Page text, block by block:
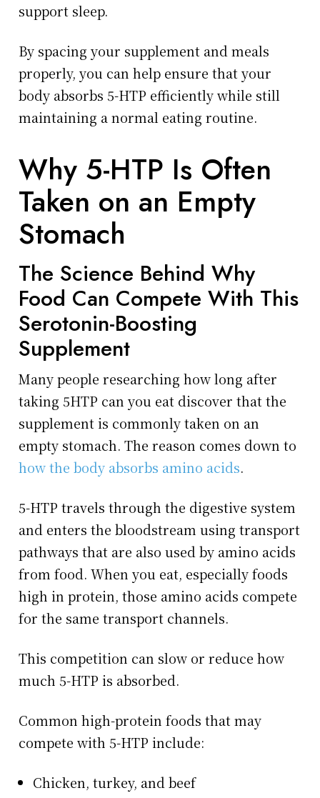
support sleep.
By spacing your supplement and meals
properly, you can help ensure that your
body absorbs 5-HTP efficiently while still
maintaining a normal eating routine.
Why 5-HTP Is Often
Taken on an Empty
Stomach
The Science Behind Why
Food Can Compete With This
Serotonin-Boosting
Supplement
Many people researching how long after
taking 5HTP can you eat discover that the
supplement is commonly taken on an
empty stomach. The reason comes down to
how the body absorbs amino acids.
5-HTP travels through the digestive system
and enters the bloodstream using transport
pathways that are also used by amino acids
from food. When you eat, especially foods
high in protein, those amino acids compete
for the same transport channels.
This competition can slow or reduce how
much 5-HTP is absorbed.
Common high-protein foods that may
compete with 5-HTP include:
Chicken, turkey, and beef